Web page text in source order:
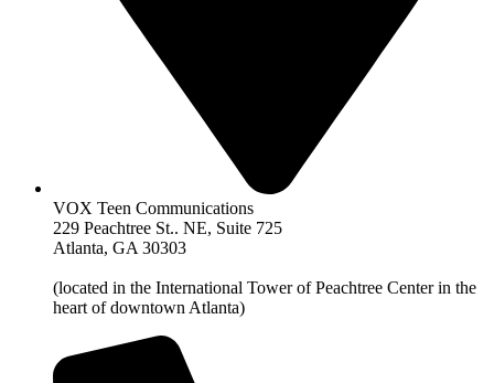
VOX Teen Communications
229 Peachtree St.. NE, Suite 725
Atlanta, GA 30303
(located in the International Tower of Peachtree Center in the
heart of downtown Atlanta)